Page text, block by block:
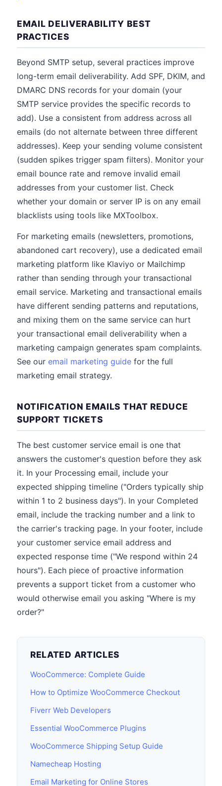
EMAIL DELIVERABILITY BEST
PRACTICES
Beyond SMTP setup, several practices improve
long-term email deliverability. Add SPF, DKIM, and
DMARC DNS records for your domain (your
SMTP service provides the specific records to
add). Use a consistent from address across all
emails (do not alternate between three different
addresses). Keep your sending volume consistent
(sudden spikes trigger spam filters). Monitor your
email bounce rate and remove invalid email
addresses from your customer list. Check
whether your domain or server IP is on any email
blacklists using tools like MXToolbox.
For marketing emails (newsletters, promotions,
abandoned cart recovery), use a dedicated email
marketing platform like Klaviyo or Mailchimp
rather than sending through your transactional
email service. Marketing and transactional emails
have different sending patterns and reputations,
and mixing them on the same service can hurt
your transactional email deliverability when a
marketing campaign generates spam complaints.
See our email marketing guide for the full
marketing email strategy.
NOTIFICATION EMAILS THAT REDUCE
SUPPORT TICKETS
The best customer service email is one that
answers the customer's question before they ask
it. In your Processing email, include your
expected shipping timeline ("Orders typically ship
within 1 to 2 business days"). In your Completed
email, include the tracking number and a link to
the carrier's tracking page. In your footer, include
your customer service email address and
expected response time ("We respond within 24
hours"). Each piece of proactive information
prevents a support ticket from a customer who
would otherwise email you asking "Where is my
order?"
RELATED ARTICLES
WooCommerce: Complete Guide
How to Optimize WooCommerce Checkout
Fiverr Web Developers
Essential WooCommerce Plugins
WooCommerce Shipping Setup Guide
Namecheap Hosting
Email Marketing for Online Stores